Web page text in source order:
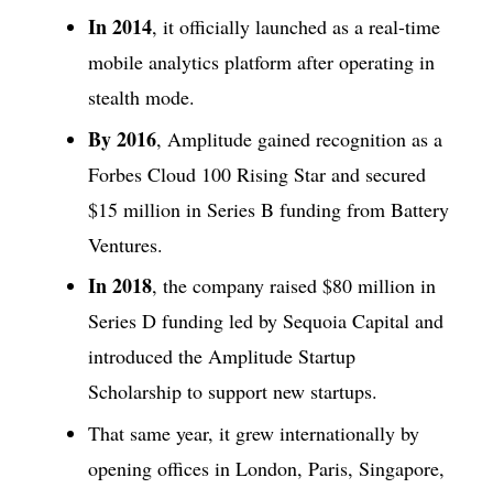
In 2014, it officially launched as a real-time
mobile analytics platform after operating in
stealth mode.
By 2016, Amplitude gained recognition as a
Forbes Cloud 100 Rising Star and secured
$15 million in Series B funding from Battery
Ventures.
In 2018, the company raised $80 million in
Series D funding led by Sequoia Capital and
introduced the Amplitude Startup
Scholarship to support new startups.
That same year, it grew internationally by
opening offices in London, Paris, Singapore,